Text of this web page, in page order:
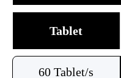
Tablet
60 Tablet/s